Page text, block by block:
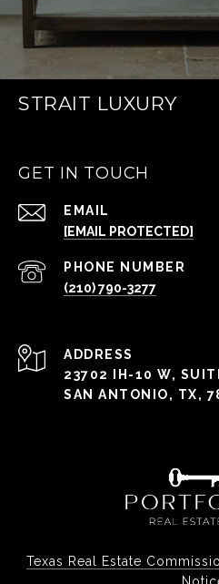
STRAIT LUXURY
GET IN TOUCH
EMAIL
[EMAIL PROTECTED]
PHONE NUMBER
(210) 790-3277
ADDRESS
23702 IH-10 W,
SAN ANTONIO, TX,
Texas Real Estate